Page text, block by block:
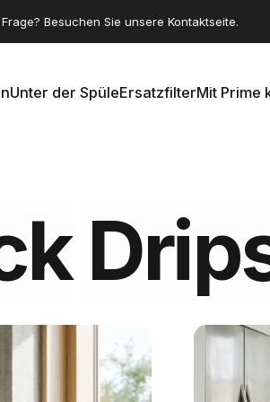
Besuchen Sie unsere Kontaktseite.
Unter der SpüleErsatzfilterMit Prime